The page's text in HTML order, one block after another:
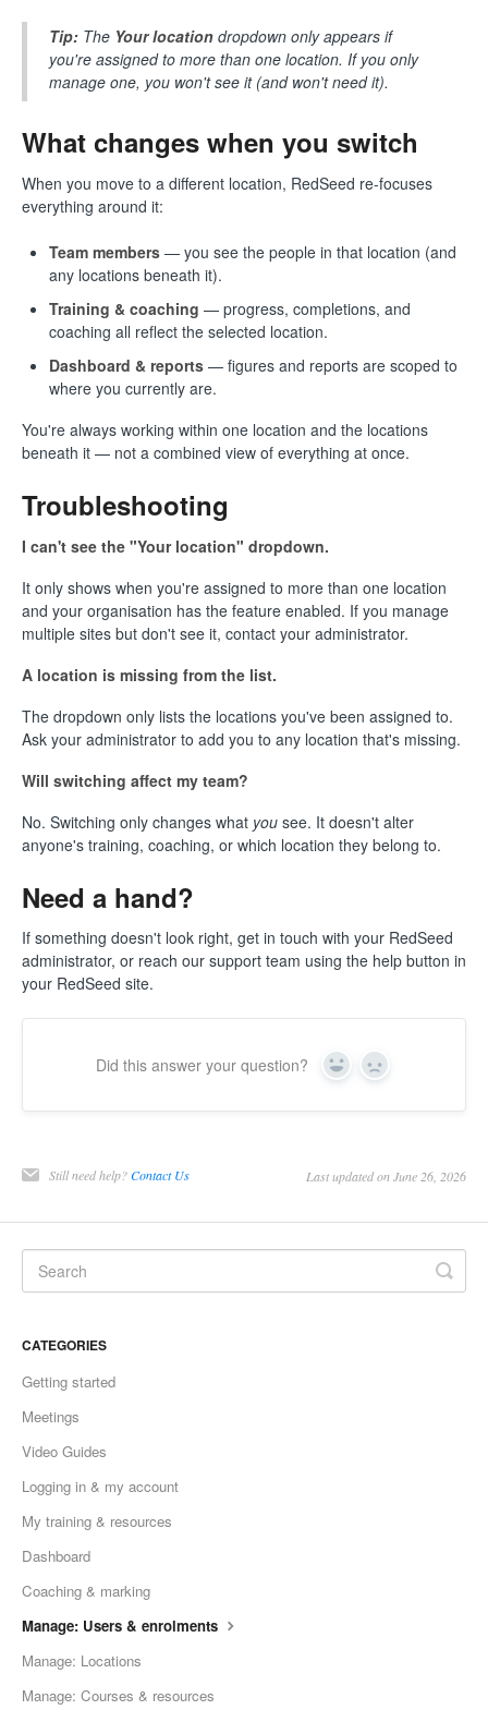
Tip: The Your location dropdown only appears if
you're assigned to more than one location. If you only
manage one, you won't see it (and won't need it).
What changes when you switch
When you move to a different location, RedSeed re-focuses
everything around it:
Team members — you see the people in that location (and
any locations beneath it).
Training & coaching — progress, completions, and
coaching all reflect the selected location.
Dashboard & reports — figures and reports are scoped to
where you currently are.
You're always working within one location and the locations
beneath it — not a combined view of everything at once.
Troubleshooting
I can't see the "Your location" dropdown.
It only shows when you're assigned to more than one location
and your organisation has the feature enabled. If you manage
multiple sites but don't see it, contact your administrator.
A location is missing from the list.
The dropdown only lists the locations you've been assigned to.
Ask your administrator to add you to any location that's missing.
Will switching affect my team?
No. Switching only changes what you see. It doesn't alter
anyone's training, coaching, or which location they belong to.
Need a hand?
If something doesn't look right, get in touch with your RedSeed
administrator, or reach our support team using the help button in
your RedSeed site.
Did this answer your question? Yes No
Still need help?Contact Us Last updated on June 26, 2026
CATEGORIES
Getting started
Meetings
Video Guides
Logging in & my account
My training & resources
Dashboard
Coaching & marking
Manage: Users & enrolments
Manage: Locations
Manage: Courses & resources